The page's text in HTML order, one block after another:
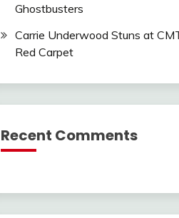
Ghostbusters
Carrie Underwood Stuns at
Red Carpet
Recent Comments